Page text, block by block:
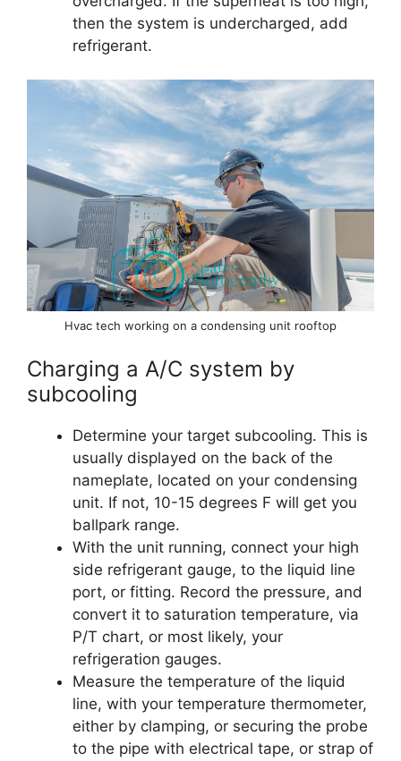
then the system is undercharged, add
refrigerant.
Hvac tech working on a condensing unit rooftop
Charging a A/C system by
subcooling
Determine your target subcooling. This is
usually displayed on the back of the
nameplate, located on your condensing
unit. If not, 10-15 degrees F will get you
ballpark range.
With the unit running, connect your high
side refrigerant gauge, to the liquid line
port, or fitting. Record the pressure, and
convert it to saturation temperature, via
P/T chart, or most likely, your
refrigeration gauges.
Measure the temperature of the liquid
line, with your temperature thermometer,
either by clamping, or securing the probe
to the pipe with electrical tape, or strap of